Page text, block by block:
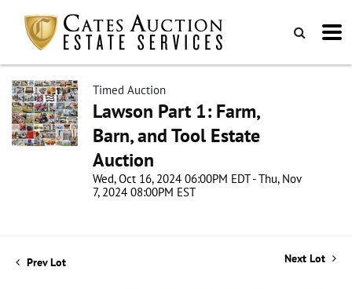
Timed Auction
Lawson Part 1: Farm,
Barn, and Tool Estate
Auction
Wed, Oct 16, 2024 06:00PM EDT - Thu, Nov
7, 2024 08:00PM EST
Prev Lot Next Lot